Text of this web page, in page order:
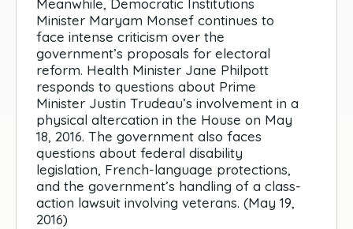
Meanwhile, Democratic Institutions
Minister Maryam Monsef continues to
face intense criticism over the
government’s proposals for electoral
reform. Health Minister Jane Philpott
responds to questions about Prime
Minister Justin Trudeau’s involvement in a
physical altercation in the House on May
18, 2016. The government also faces
questions about federal disability
legislation, French-language protections,
and the government’s handling of a class-
action lawsuit involving veterans. (May 19,
2016)